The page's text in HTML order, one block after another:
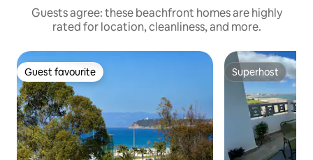
Guests agree: these beachfront homes are highly
rated for location, cleanliness, and more.
Guest favourite
Guest favourite Superhost
Superhost